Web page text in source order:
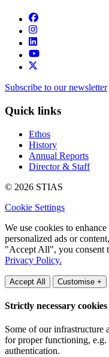
Subscribe to our newsletter
Quick links
Ethos
History
Annual Reports
Director & Staff
© 2026 STIAS
Cookie Settings
We use cookies to
personalized ads or
"Accept All", you consent
Privacy Policy.
Accept All Customise +
Strictly necessary cookies
Some of our infrastructure
for proper functioning, e.g.
authentication.